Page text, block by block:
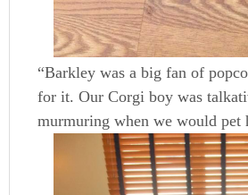
“Barkley was a big fan of
for it. Our Corgi boy was
murmuring when we would pet